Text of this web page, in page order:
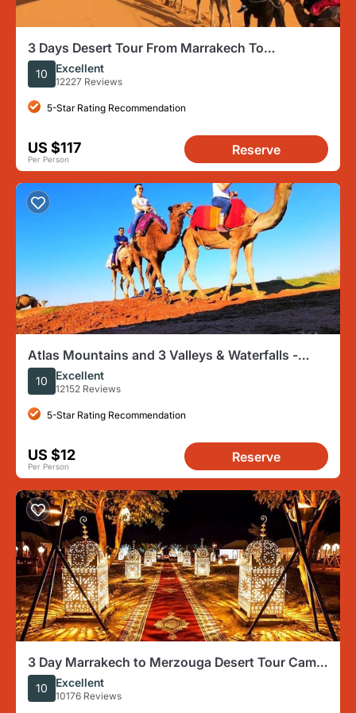
3 Days Desert Tour From Marrakech To
Merzouga Dunes & Camel Trek
10 Excellent
12227 Reviews
5-Star Rating Recommendation
US $117
Per Person
Reserve
Atlas Mountains and 3 Valleys & Waterfalls -
Camel Ride Marrakech
10 Excellent
12152 Reviews
5-Star Rating Recommendation
US $12
Per Person
Reserve
3 Day Marrakech to Merzouga Desert Tour Camel
Rides and Overnight
10 Excellent
10176 Reviews